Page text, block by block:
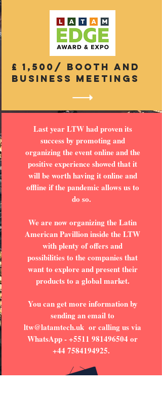
£ 1,500/ booth and
business meetings
Last year LTW had proven its
success by promoting and
organizing the event online and the
positive experience showed that it
will be worth having it online and
offline if the pandemic allows us to
do so.
We are now organizing the Latin
American Pavillion inside the LTW
with plenty of offers and
possibilities to the companies that
want to explore and present their
products to a global market.
You can get more information by
sending an email to
ltw@latamtech.uk or calling us via
WhatsApp -+5511 981496504 or
+44 7584194925.